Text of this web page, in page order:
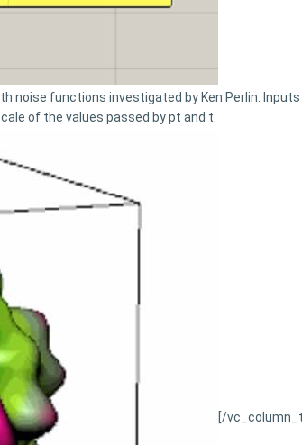
noise functions investigated by Ken Perlin.
of the values passed by pt and t.
[/